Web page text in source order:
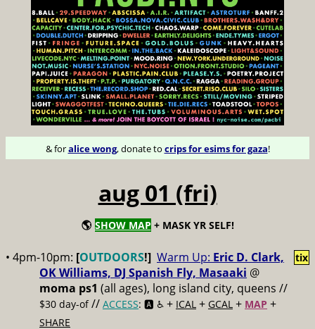
& foralice wong, donate to crips for esims for gaza!
aug 01 (fri)
🌎 SHOW MAP + MASK YR SELF!
• 4pm-10pm: [OUTDOORS!] Warm Up: Eric D. Clark,
OK Williams, DJ Spanish Fly, Masaaki @
moma ps1 (all ages), long island city, queens //
$30 day-of// ACCESS: 🅰️ ♿️ + ICAL + GCAL + MAP +
SHARE
tix